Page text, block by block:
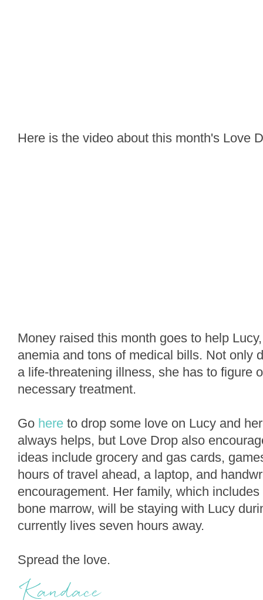
Here is the video about this month's Love
Money raised this month goes to help
anemia and tons of medical bills. Not only
a life-threatening illness, she has to figure
necessary treatment.
Go here to drop some love on Lucy and
always helps, but Love Drop also
ideas include grocery and gas cards,
hours of travel ahead, a laptop, and
encouragement. Her family, which
bone marrow, will be staying with Lucy
currently lives seven hours away.
Spread the love.